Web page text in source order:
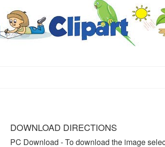
DOWNLOAD DIRECTIONS
PC Download - To download the image